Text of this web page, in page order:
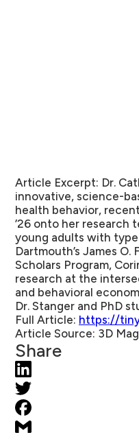
Article Excerpt: Dr.
innovative, science-
health behavior,
’26 onto her research
young adults with type
Dartmouth’s James
Scholars Program,
research at the
and behavioral
Dr. Stanger and PhD
Full Article: https://
Article Source: 3D
Share